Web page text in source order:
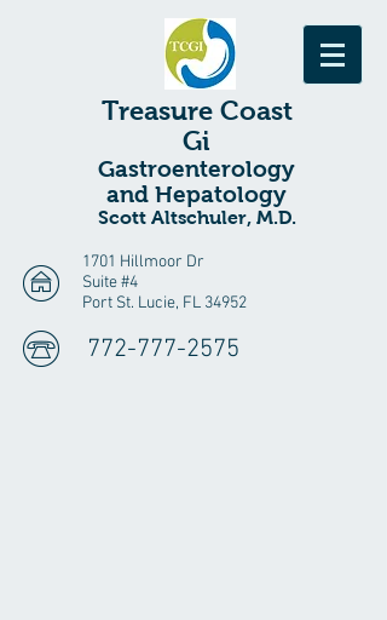
TreasureCoast
Gi
Gastroenterology
and Hepatology
Scott Altschuler, M.D.
1701 Hillmoor Dr
Suite #4
Port St. Lucie, FL 34952
772-777-2575